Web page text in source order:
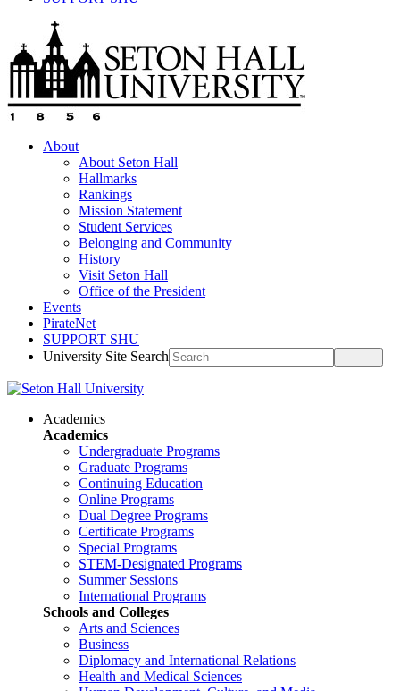
About
About Seton Hall
Hallmarks
Rankings
Mission Statement
Student Services
Belonging and Community
History
Visit Seton Hall
Office of the President
Events
PirateNet
SUPPORT SHU
University Site Search
Academics
Academics
Undergraduate Programs
Graduate Programs
Continuing Education
Online Programs
Dual Degree Programs
Certificate Programs
Special Programs
STEM-Designated Programs
Summer Sessions
International Programs
Schools and Colleges
Arts and Sciences
Business
Diplomacy and International Relations
Health and Medical Sciences